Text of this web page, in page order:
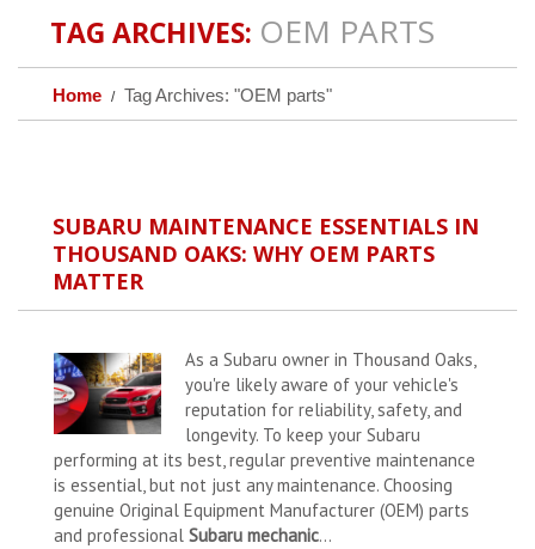
TAG ARCHIVES: OEM PARTS
Home Tag Archives: "OEM parts"
SUBARU MAINTENANCE ESSENTIALS IN
THOUSAND OAKS: WHY OEM PARTS
MATTER
As a Subaru owner in Thousand Oaks,
you're likely aware of your vehicle's
reputation for reliability, safety, and
longevity. To keep your Subaru
performing at its best, regular preventive maintenance
is essential, but not just any maintenance. Choosing
genuine Original Equipment Manufacturer (OEM) parts
and professional Subaru mechanic...